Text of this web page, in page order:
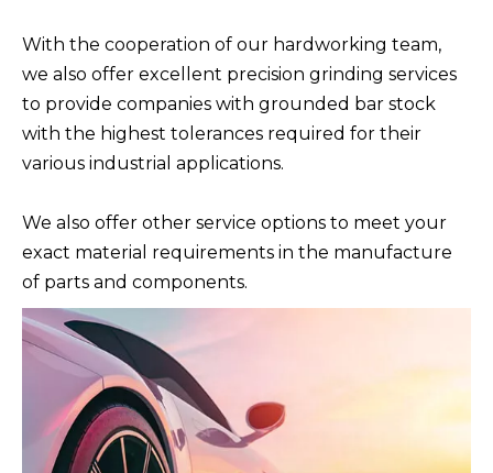
With the cooperation of our hardworking team,
we also offer excellent precision grinding services
to provide companies with grounded bar stock
with the highest tolerances required for their
various industrial applications.
We also offer other service options to meet your
exact material requirements in the manufacture
of parts and components.